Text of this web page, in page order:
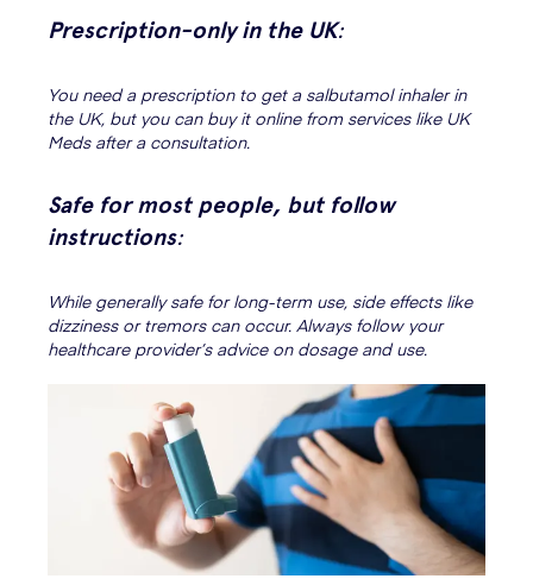
Prescription-only in the UK:
You need a prescription to get a salbutamol inhaler in
the UK, but you can buy it online from services like UK
Meds after a consultation.
Safe for most people, but follow
instructions:
While generally safe for long-term use, side effects like
dizziness or tremors can occur. Always follow your
healthcare provider’s advice on dosage and use.